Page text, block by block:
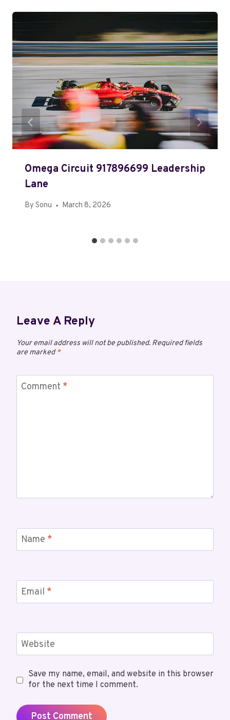
Omega Circuit 917896699 Leadership
Lane
By Sonu March 8, 2026
Leave A Reply
Your email address will not be published. Required fields
are marked*
Comment *
Name *
Email *
Website
Save my name, email, and website in this browser
for the next time I comment.